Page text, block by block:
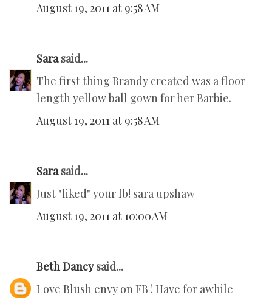
August 19, 2011 at 9:58 AM
Sarasaid...
The first thing Brandy created was a floor
length yellow ball gown for her Barbie.
August 19, 2011 at 9:58 AM
Sarasaid...
Just "liked" your fb! sara upshaw
August 19, 2011 at 10:00 AM
Beth Dancysaid...
Love Blush envy on FB ! Have for awhile